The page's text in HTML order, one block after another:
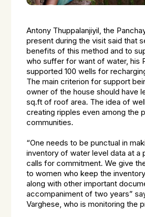
Antony Thuppalanjiyil, the
present during the visit said that
benefits of this method and to
who suffer for want of water, his
supported 100 wells for
The main criterion for support
owner of the house should have
sq.ft of roof area. The idea of
creating ripples even among the
communities.
“One needs to be punctual in
inventory of water level data at a
calls for commitment. We give
to women who keep the
along with other important
accompaniment of two years”
Varghese, who is monitoring the